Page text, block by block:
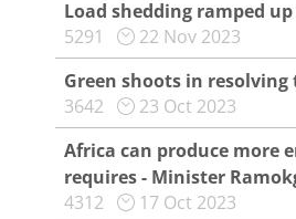
Load shedding ramped up
5291
22 Nov 2023
Green shoots in resolving
3642
23 Oct 2023
Africa can produce more
requires - Minister
4312
17 Oct 2023